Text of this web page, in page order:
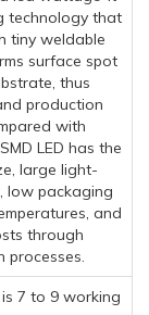
technology that
tiny weldable
surface spot
thus
production
with
LED has the
large light-
low packaging
and
through
processes.
7 to 9 working